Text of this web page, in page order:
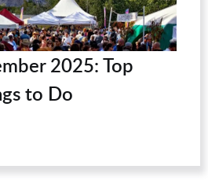
2025: Top
to Do